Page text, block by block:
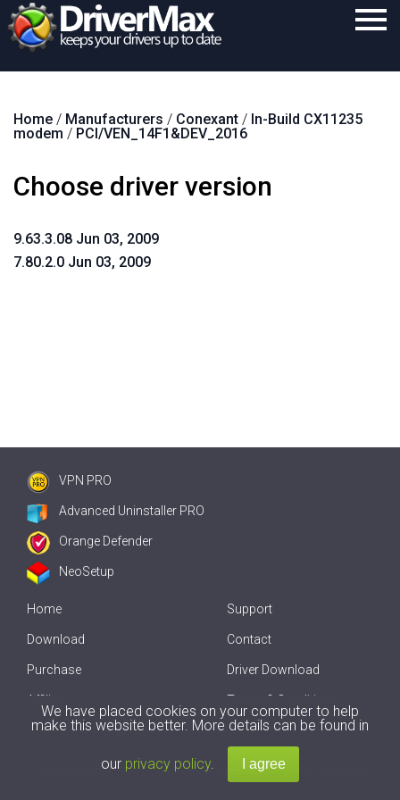
Download
Support
Home / Manufacturers / Conexant / In-Build CX11235
modem / PCI/VEN_14F1&DEV_2016
Choose driver version
9.63.3.08 Jun 03, 2009
7.80.2.0 Jun 03, 2009
VPN PRO
Advanced Uninstaller PRO
Orange Defender
NeoSetup
Home
Download
Purchase
Affiliate
Offline Driver Update
Support
Contact
Driver Download
Terms & Conditions
2007-2026 byInnovative Solutions. All Rights Reserved.
We have placed cookies on your computer to help
make this website better. More details can be found in
our privacy policy.